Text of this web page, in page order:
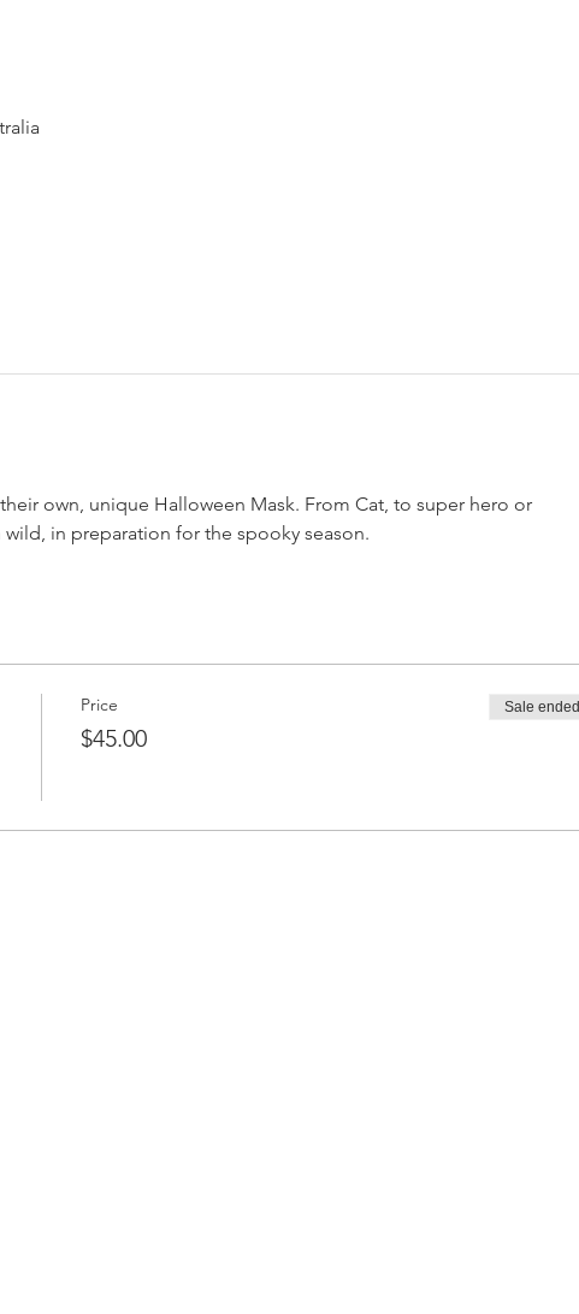
own, unique Halloween Mask. From Cat, to super hero or
in preparation for the spooky season.
Price
$45.00
Sale ended